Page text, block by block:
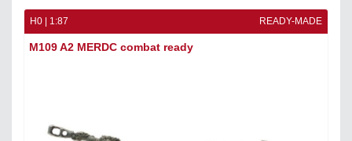
H0 | 1:87 READY-MADE
M109 A2 MERDC combat ready